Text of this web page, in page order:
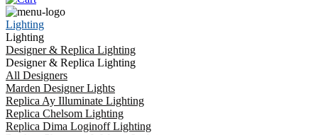
Lighting
Lighting
Designer & Replica Lighting
Designer & Replica Lighting
All Designers
Marden Designer Lights
Replica Ay Illuminate Lighting
Replica Chelsom Lighting
Replica Dima Loginoff Lighting